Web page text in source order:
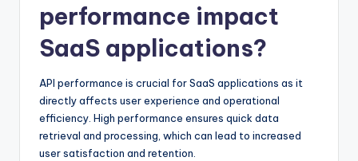
performance impact
SaaS applications?
API performance is crucial for SaaS applications as it
directly affects user experience and operational
efficiency. High performance ensures quick data
retrieval and processing, which can lead to increased
user satisfaction and retention.